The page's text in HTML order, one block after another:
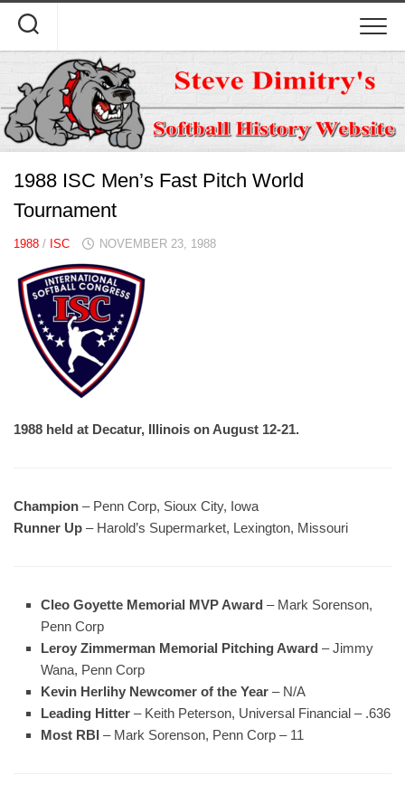
content
1988 ISC Men’s Fast Pitch World
Tournament
1988 / ISC NOVEMBER 23, 1988
1988 held at Decatur, Illinois on August 12-21.
Champion – Penn Corp, Sioux City, Iowa
Runner Up – Harold’s Supermarket, Lexington, Missouri
Cleo Goyette Memorial MVP Award – Mark Sorenson,
Penn Corp
Leroy Zimmerman Memorial Pitching Award – Jimmy
Wana, Penn Corp
Kevin Herlihy Newcomer of the Year – N/A
Leading Hitter – Keith Peterson, Universal Financial – .636
Most RBI – Mark Sorenson, Penn Corp – 11